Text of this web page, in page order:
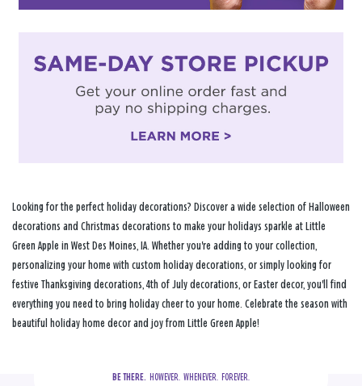
Looking for the perfect holiday decorations? Discover a wide selection of Halloween
decorations and Christmas decorations to make your holidays sparkle at Little
Green Apple in West Des Moines, IA. Whether you're adding to your collection,
personalizing your home with custom holiday decorations, or simply looking for
festive Thanksgiving decorations, 4th of July decorations, or Easter decor, you'll find
everything you need to bring holiday cheer to your home. Celebrate the season with
beautiful holiday home decor and joy from Little Green Apple!
BE THERE.
  HOWEVER.  WHENEVER.  FOREVER.